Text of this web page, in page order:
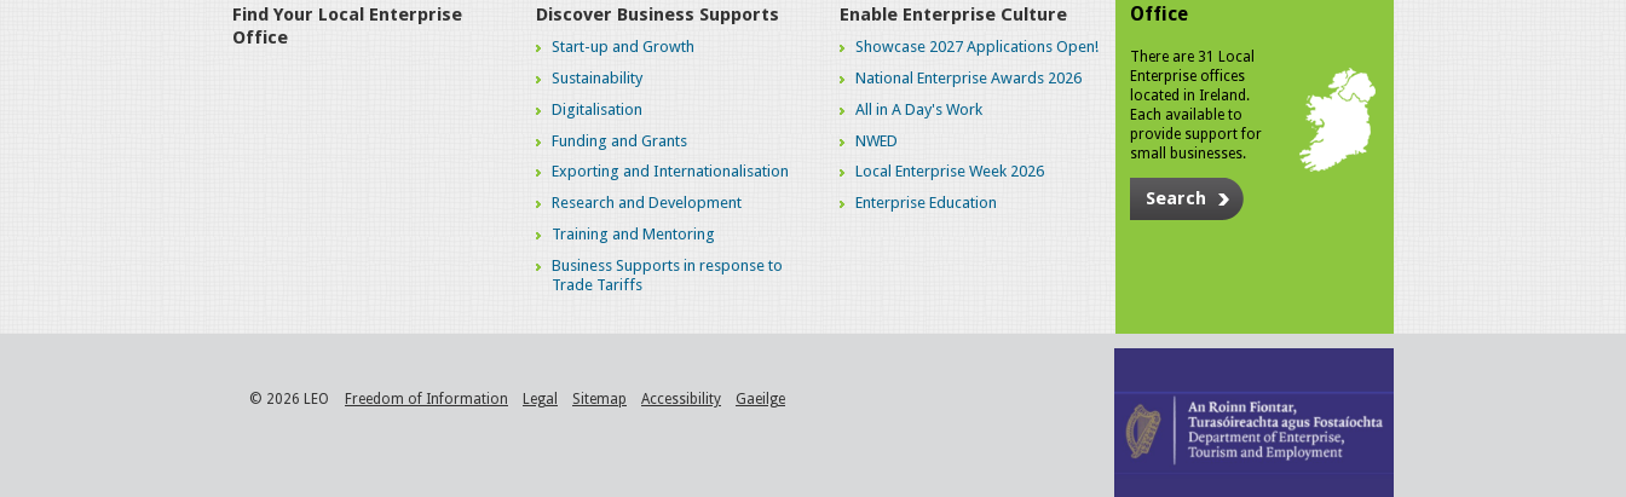
Find Your Local Enterprise
Office
Discover Business Supports
Start-up and Growth
Sustainability
Digitalisation
Funding and Grants
Exporting and Internationalisation
Research and Development
Training and Mentoring
Business Supports in response to
Trade Tariffs
Enable Enterprise Culture
Showcase 2027 Applications Open!
National Enterprise Awards 2026
All in A Day's Work
NWED
Local Enterprise Week 2026
Enterprise Education
Office
There are 31 Local
Enterprise offices
located in Ireland.
Each available to
provide support for
small businesses.
Search
© 2026 LEO Freedom of Information Legal Sitemap Accessibility Gaeilge